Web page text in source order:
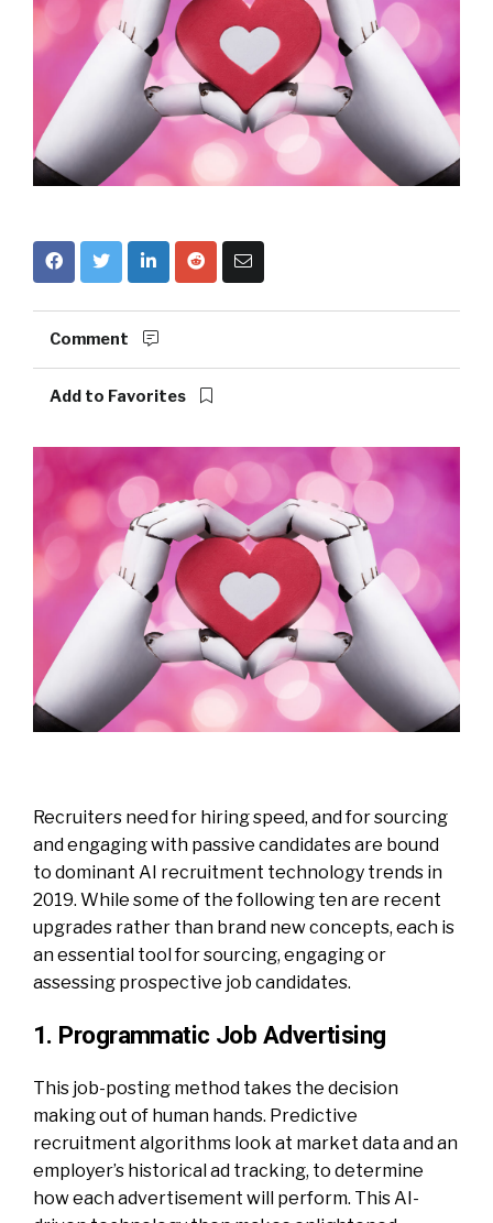
Comment
Add to Favorites
Recruiters need for hiring speed, and for sourcing
and engaging with passive candidates are bound
to dominant AI recruitment technology trends in
2019. While some of the following ten are recent
upgrades rather than brand new concepts, each is
an essential tool for sourcing, engaging or
assessing prospective job candidates.
1. Programmatic Job Advertising
This job-posting method takes the decision
making out of human hands. Predictive
recruitment algorithms look at market data and an
employer’s historical ad tracking, to determine
how each advertisement will perform. This AI-